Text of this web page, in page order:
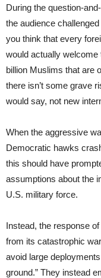
During the question-
the audience
you think that every
would actually
billion Muslims that are
there isn’t some grave
would say, not new
When the aggressive
Democratic hawks
this should have
assumptions about the
U.S. military force.
Instead, the response
from its catastrophic
avoid large
ground.” They instead